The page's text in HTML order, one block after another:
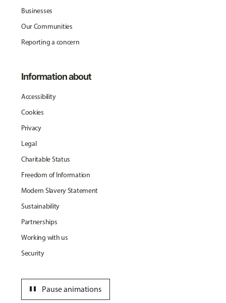
Businesses
Our Communities
Reporting a concern
Information about
Accessibility
Cookies
Privacy
Legal
Charitable Status
Freedom of Information
Modern Slavery Statement
Sustainability
Partnerships
Working with us
Security
Pause animations
pause